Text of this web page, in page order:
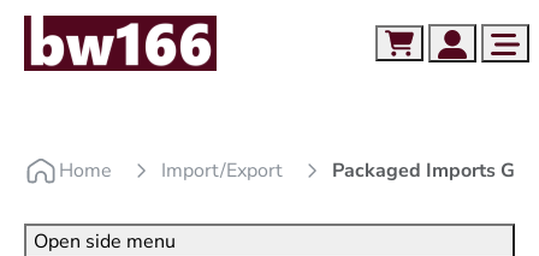
Skip to content
Skip to footer
Account
Cart
Home Import/export Packaged Imports
Open side menu